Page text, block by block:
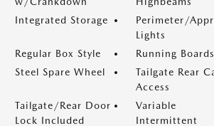
Integrated Storage
Perimeter/
Lights
Regular Box Style
Running Boards
Steel Spare Wheel
Tailgate Rear
Access
Tailgate/Rear Door
Lock Included
Variable
Intermittent